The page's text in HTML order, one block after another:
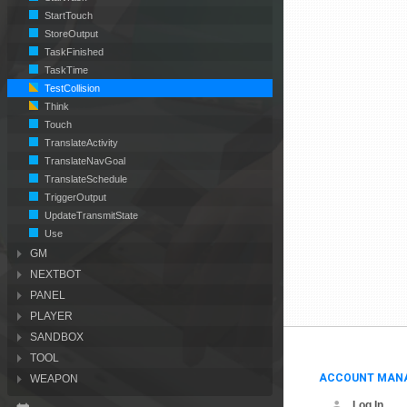
ACCOUNT
StartTouch
StoreOutput
TaskFinished
TaskTime
TestCollision
Think
Touch
TranslateActivity
TranslateNavGoal
TranslateSchedule
TriggerOutput
UpdateTransmitState
Use
GM
NEXTBOT
PANEL
PLAYER
SANDBOX
TOOL
WEAPON